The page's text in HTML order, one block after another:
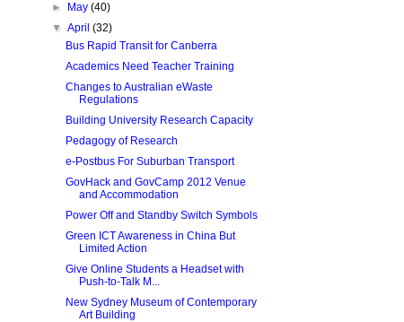
►
May(40)
▼April(32)
Bus Rapid Transit for Canberra
Academics Need Teacher Training
Changes to Australian eWaste
Regulations
Building University Research Capacity
Pedagogy of Research
e-Postbus For Suburban Transport
GovHack and GovCamp 2012 Venue
and Accommodation
Power Off and Standby Switch Symbols
Green ICT Awareness in China But
Limited Action
Give Online Students a Headset with
Push-to-Talk M...
New Sydney Museum of Contemporary
Art Building